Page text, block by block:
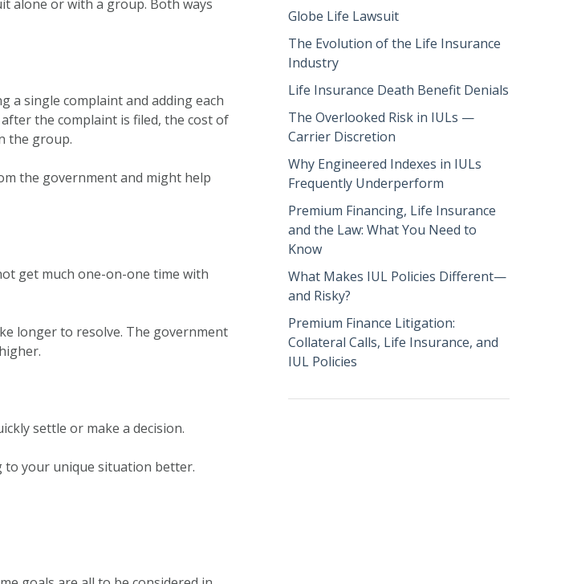
alone or with a group. Both ways
a single complaint and adding each
the complaint is filed, the cost of
the group.
the government and might help
get much one-on-one time with
longer to resolve. The government
settle or make a decision.
to your unique situation better.
Globe Life Lawsuit
The Evolution of the Life Insurance
Industry
Life Insurance Death Benefit Denials
The Overlooked Risk in IULs —
Carrier Discretion
Why Engineered Indexes in IULs
Frequently Underperform
Premium Financing, Life Insurance
and the Law: What You Need to
Know
What Makes IUL Policies Different—
and Risky?
Premium Finance Litigation:
Collateral Calls, Life Insurance, and
IUL Policies